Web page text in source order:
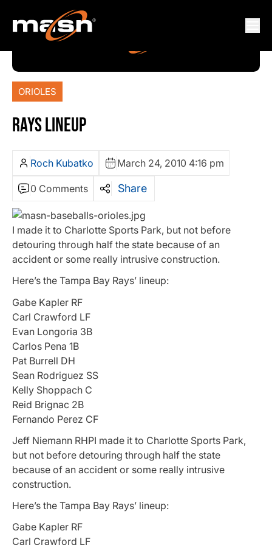
ORIOLES
RAYS LINEUP
Roch Kubatko March 24, 2010 4:16 pm
0 Comments Share
I made it to Charlotte Sports Park, but not before
detouring through half the state because of an
accident or some really intrusive construction.
Here’s the Tampa Bay Rays’ lineup:
Gabe Kapler RF
Carl Crawford LF
Evan Longoria 3B
Carlos Pena 1B
Pat Burrell DH
Sean Rodriguez SS
Kelly Shoppach C
Reid Brignac 2B
Fernando Perez CF
Jeff Niemann RHPI made it to Charlotte Sports Park,
but not before detouring through half the state
because of an accident or some really intrusive
construction.
Here’s the Tampa Bay Rays’ lineup:
Gabe Kapler RF
Carl Crawford LF